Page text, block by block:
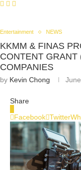
Entertainment NEWS
KKMM & FINAS
CONTENT
COMPANIES
by Kevin Chong
Share
Facebook Twitter